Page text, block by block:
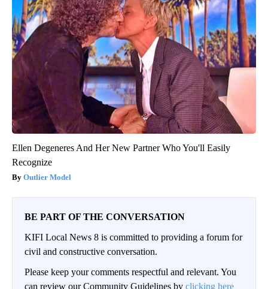
Ellen Degeneres And Her New Partner Who You'll Easily
Recognize
Outlier Model
BE PART OF THE CONVERSATION
KIFI Local News 8 is committed to providing a forum for
civil and constructive conversation.
Please keep your comments respectful and relevant. You
can review our Community Guidelines by clicking here